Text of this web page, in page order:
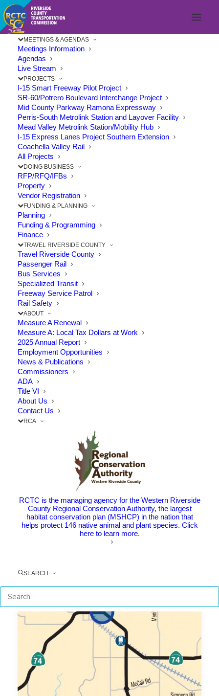
MEETINGS & AGENDAS
Meetings Information
Agendas
Live Stream
PROJECTS
I-15 Smart Freeway Pilot Project
SR-60/Potrero Boulevard Interchange Project
Mid County Parkway Ramona Expressway
Perris-South Metrolink Station and Layover Facility
Mead Valley Metrolink Station/Mobility Hub
I-15 Express Lanes Project Southern Extension
Coachella Valley Rail
All Projects
DOING BUSINESS
RFP/RFQ/IFBs
Property
Vendor Registration
FUNDING & PLANNING
Planning
Funding & Programming
Finance
TRAVEL RIVERSIDE COUNTY
Travel Riverside County
Passenger Rail
Bus Services
Specialized Transit
Freeway Service Patrol
Rail Safety
ABOUT
Measure A Renewal
Measure A: Local Tax Dollars at Work
2025 Annual Report
Employment Opportunities
News & Publications
Commissioners
ADA
Title VI
About Us
Contact Us
RCA
RCTC is the managing agency for the Western Riverside
County Regional Conservation Authority, the largest
habitat conservation plan (MSHCP) in the nation that
helps protect 146 native animal and plant species. Click
here to learn more.
SEARCH
74/215 INTERCHANGE
PROJECT
Project Status:
COMPLETED
CONSTRUCTION